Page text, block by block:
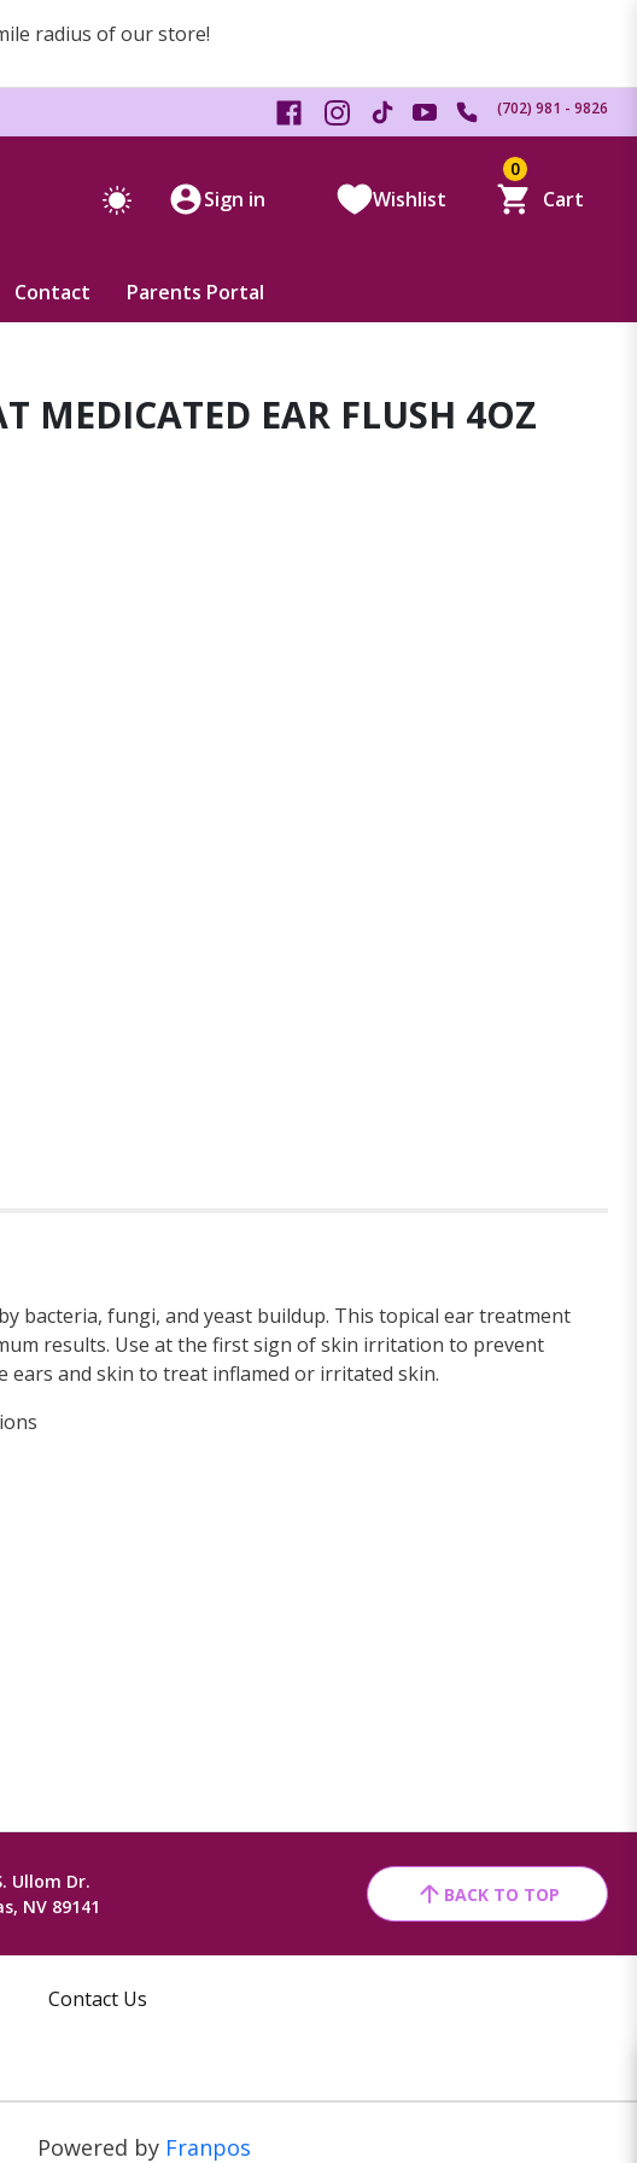
radius of our store!
(702) 981 - 9826
Sign in Wishlist
0
Cart
Contact Parents Portal
MEDICATED EAR FLUSH 4OZ
bacteria, fungi, and yeast buildup. This topical ear treatment
results. Use at the first sign of skin irritation to prevent
ears and skin to treat inflamed or irritated skin.
Ullom Dr.
NV 89141
BACK TO TOP
Contact Us
Powered by Franpos